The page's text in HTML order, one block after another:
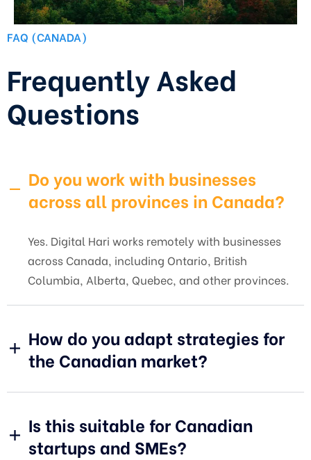
FAQ (CANADA)
Frequently Asked
Questions
Do you work with businesses
across all provinces in Canada?
Yes. Digital Hari works remotely with businesses
across Canada, including Ontario, British
Columbia, Alberta, Quebec, and other provinces.
How do you adapt strategies for
the Canadian market?
Is this suitable for Canadian
startups and SMEs?